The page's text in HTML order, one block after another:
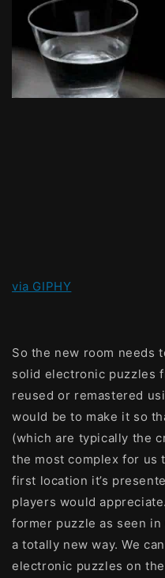
via GIPHY
So the new room needs
solid electronic puzzles
reused or remastered
would be to make it so
(which are typically the
the most complex for us
first location it’s
players would
former puzzle as seen
a totally new way. We
electronic puzzles on the